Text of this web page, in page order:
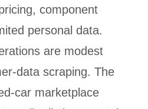
component
personal data.
are modest
data scraping. The
car marketplace